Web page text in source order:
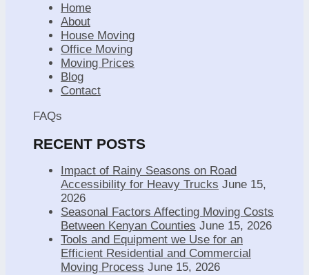
Home
About
House Moving
Office Moving
Moving Prices
Blog
Contact
FAQs
RECENT POSTS
Impact of Rainy Seasons on Road
Accessibility for Heavy Trucks June 15,
2026
Seasonal Factors Affecting Moving Costs
Between Kenyan Counties June 15, 2026
Tools and Equipment we Use for an
Efficient Residential and Commercial
Moving Process June 15, 2026